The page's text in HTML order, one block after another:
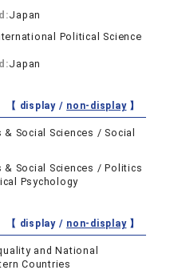
Japan
Political Science
Japan
【 display / non-display】
Social Sciences / Social
& Social Sciences / Politics
Psychology
【 display / non-display】
and National
Countries